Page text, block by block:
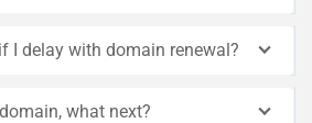
I delay with domain renewal?
what next?